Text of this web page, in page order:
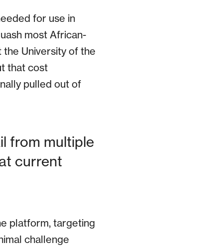
for use in
most African-
the University of the
that cost
pulled out of
from multiple
current
platform, targeting
challenge